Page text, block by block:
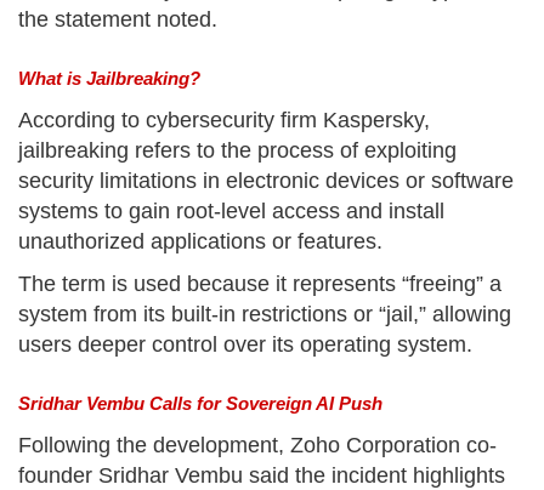
the statement noted.
What is Jailbreaking?
According to cybersecurity firm Kaspersky,
jailbreaking refers to the process of exploiting
security limitations in electronic devices or software
systems to gain root-level access and install
unauthorized applications or features.
The term is used because it represents “freeing” a
system from its built-in restrictions or “jail,” allowing
users deeper control over its operating system.
Sridhar Vembu Calls for Sovereign AI Push
Following the development, Zoho Corporation co-
founder Sridhar Vembu said the incident highlights